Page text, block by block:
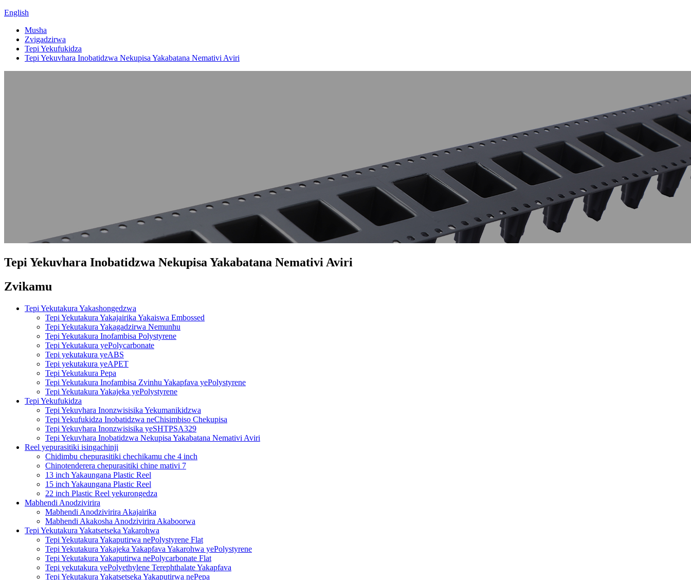
English
Musha
Zvigadzirwa
Tepi Yekufukidza
Tepi Yekuvhara Inobatidzwa Nekupisa Yakabatana Nemativi Aviri
Tepi Yekuvhara Inobatidzwa Nekupisa Yakabatana Nemativi Aviri
Zvikamu
Tepi Yekutakura Yakashongedzwa
Tepi Yekutakura Yakajairika Yakaiswa Embossed
Tepi Yekutakura Yakagadzirwa Nemunhu
Tepi Yekutakura Inofambisa Polystyrene
Tepi Yekutakura yePolycarbonate
Tepi yekutakura yeABS
Tepi yekutakura yeAPET
Tepi Yekutakura Pepa
Tepi Yekutakura Inofambisa Zvinhu Yakapfava yePolystyrene
Tepi Yekutakura Yakajeka yePolystyrene
Tepi Yekufukidza
Tepi Yekuvhara Inonzwisisika Yekumanikidzwa
Tepi Yekufukidza Inobatidzwa neChisimbiso Chekupisa
Tepi Yekuvhara Inonzwisisika yeSHTPSA329
Tepi Yekuvhara Inobatidzwa Nekupisa Yakabatana Nemativi Aviri
Reel yepurasitiki isingachinji
Chidimbu chepurasitiki chechikamu che 4 inch
Chinotenderera chepurasitiki chine mativi 7
13 inch Yakaungana Plastic Reel
15 inch Yakaungana Plastic Reel
22 inch Plastic Reel yekurongedza
Mabhendi Anodzivirira
Mabhendi Anodzivirira Akajairika
Mabhendi Akakosha Anodzivirira Akaboorwa
Tepi Yekutakura Yakatsetseka Yakarohwa
Tepi Yekutakura Yakaputirwa nePolystyrene Flat
Tepi Yekutakura Yakajeka Yakapfava Yakarohwa yePolystyrene
Tepi Yekutakura Yakaputirwa nePolycarbonate Flat
Tepi yekutakura yePolyethylene Terephthalate Yakapfava
Tepi Yekutakura Yakatsetseka Yakaputirwa nePepa